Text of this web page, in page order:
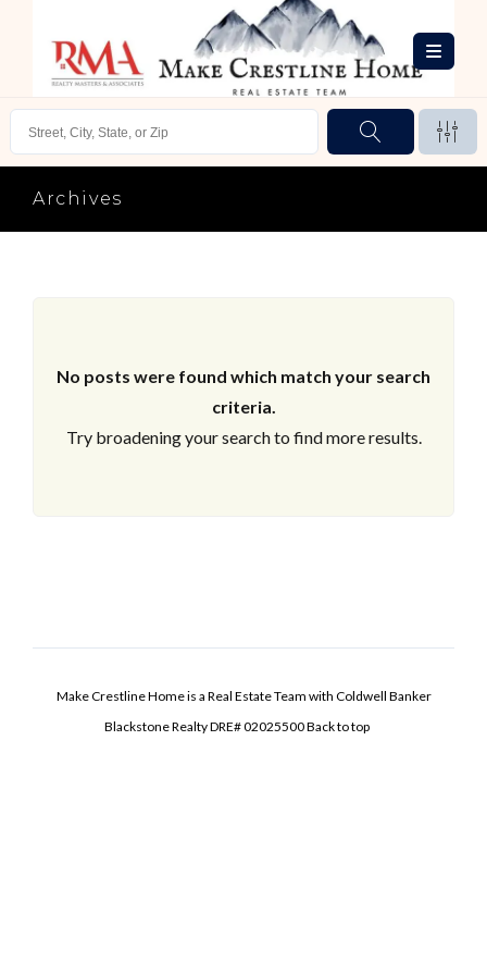
Archives
No posts were found which match your search
criteria.
Try broadening your search to find more results.
Make Crestline Home is a Real Estate Team with Coldwell Banker
Blackstone Realty DRE# 02025500Back to top